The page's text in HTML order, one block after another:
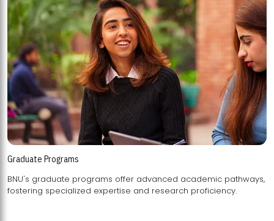
Graduate Programs
BNU's graduate programs offer advanced academic pathways,
fostering specialized expertise and research proficiency.